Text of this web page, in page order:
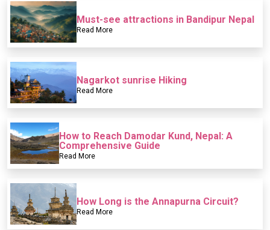
Must-see attractions in Bandipur Nepal
Read More
Nagarkot sunrise Hiking
Read More
How to Reach Damodar Kund, Nepal: A
Comprehensive Guide
Read More
How Long is the Annapurna Circuit?
Read More